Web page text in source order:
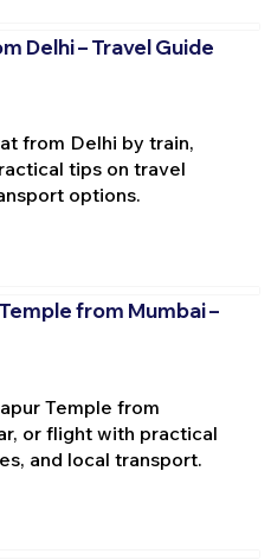
Delhi – Travel Guide
from Delhi by train,
tips on travel
options.
from Mumbai –
Temple from
or flight with practical
and local transport.